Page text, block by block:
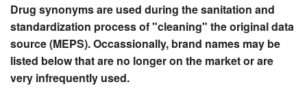
Drug synonyms are used during the sanitation and
standardization process of "cleaning" the original data
source (MEPS). Occassionally, brand names may be
listed below that are no longer on the market or are
very infrequently used.